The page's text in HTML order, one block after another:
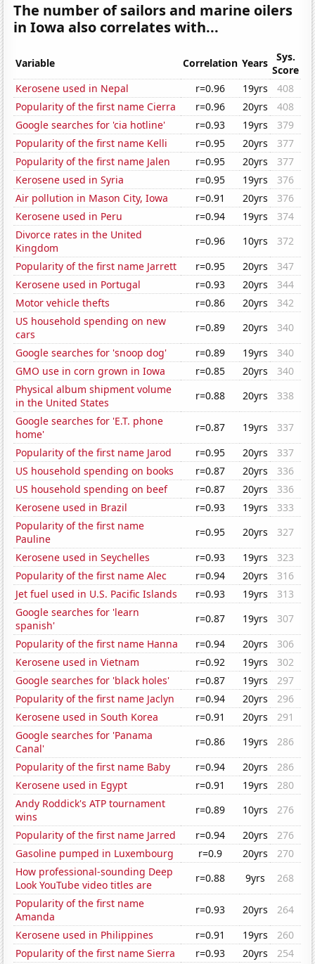
The number of sailors and marine oilers
in Iowa also correlates with...
Variable Correlation Years
Sys.
Score
Kerosene used in Nepal
r=0.96 19yrs
408
Popularity of the first name Cierra
r=0.96 20yrs
408
Google searches for 'cia hotline'
r=0.93 19yrs
379
Popularity of the first name Kelli
r=0.95 20yrs
377
Popularity of the first name Jalen
r=0.95 20yrs
377
Kerosene used in Syria
r=0.95 19yrs
376
Air pollution in Mason City, Iowa
r=0.91 20yrs
376
Kerosene used in Peru
r=0.94 19yrs
374
Divorce rates in the United
Kingdom
r=0.96 10yrs
372
Popularity of the first name Jarrett
r=0.95 20yrs
347
Kerosene used in Portugal
r=0.93 20yrs
344
Motor vehicle thefts
r=0.86 20yrs
342
US household spending on new
cars
r=0.89 20yrs
340
Google searches for 'snoop dog'
r=0.89 19yrs
340
GMO use in corn grown in Iowa
r=0.85 20yrs
340
Physical album shipment volume
in the United States
r=0.88 20yrs
338
Google searches for 'E.T. phone
home'
r=0.87 19yrs
337
Popularity of the first name Jarod
r=0.95 20yrs
337
US household spending on books
r=0.87 20yrs
336
US household spending on beef
r=0.87 20yrs
336
Kerosene used in Brazil
r=0.93 19yrs
333
Popularity of the first name
Pauline
r=0.95 20yrs
327
Kerosene used in Seychelles
r=0.93 19yrs
323
Popularity of the first name Alec
r=0.94 20yrs
316
Jet fuel used in U.S. Pacific Islands
r=0.93 19yrs
313
Google searches for 'learn
spanish'
r=0.87 19yrs
307
Popularity of the first name Hanna
r=0.94 20yrs
306
Kerosene used in Vietnam
r=0.92 19yrs
302
Google searches for 'black holes'
r=0.87 19yrs
297
Popularity of the first name Jaclyn
r=0.94 20yrs
296
Kerosene used in South Korea
r=0.91 20yrs
291
Google searches for 'Panama
Canal'
r=0.86 19yrs
286
Popularity of the first name Baby
r=0.94 20yrs
286
Kerosene used in Egypt
r=0.91 19yrs
280
Andy Roddick's ATP tournament
wins
r=0.89 10yrs
276
Popularity of the first name Jarred
r=0.94 20yrs
276
Gasoline pumped in Luxembourg
r=0.9 20yrs
270
How professional-sounding Deep
Look YouTube video titles are
r=0.88 9yrs
268
Popularity of the first name
Amanda
r=0.93 20yrs
264
Kerosene used in Philippines
r=0.91 19yrs
260
Popularity of the first name Sierra
r=0.93 20yrs 254